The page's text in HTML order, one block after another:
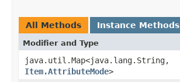
All Methods Instance Methods
Modifier and Type
java.util.Map<java.lang.String,​
Item.AttributeMode>